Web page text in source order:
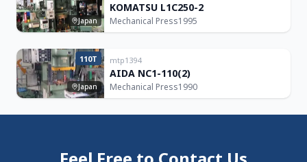
Japan
KOMATSU L1C250-2
Mechanical Press1995
110T
Japan
mtp1394
AIDA NC1-110(2)
Mechanical Press1990